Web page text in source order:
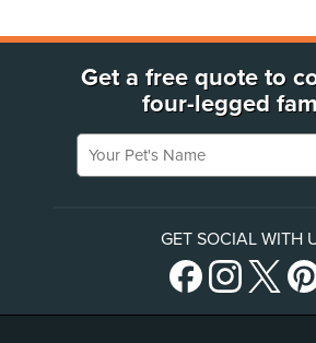
Get a free quote to
four-legged
Your Pet's Name
GET SOCIAL WITH